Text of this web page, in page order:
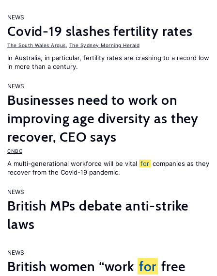
NEWS
Covid-19 slashes fertility rates
The South Wales Argus The Sydney Morning Herald
In Australia, in particular, fertility rates are crashing to a record low
in more than a century.
NEWS
Businesses need to work on
improving age diversity as they
recover, CEO says
CNBC
A multi-generational workforce will be vital for companies as they
recover from the Covid-19 pandemic.
NEWS
British MPs debate anti-strike
laws
NEWS
British women “work for free